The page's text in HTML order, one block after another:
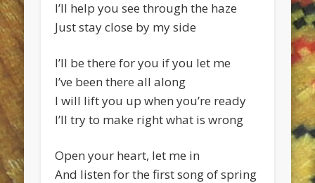
I’ll help you see through the haze
Just stay close by my side
I’ll be there for you if you let me
I’ve been there all along
I will lift you up when you’re ready
I’ll try to make right what is wrong
Open your heart, let me in
And listen for the first song of spring